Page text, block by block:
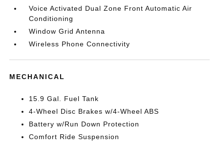
Voice Activated Dual Zone Front Automatic Air
Conditioning
Window Grid Antenna
Wireless Phone Connectivity
MECHANICAL
15.9 Gal. Fuel Tank
4-Wheel Disc Brakes w/4-Wheel ABS
Battery w/Run Down Protection
Comfort Ride Suspension